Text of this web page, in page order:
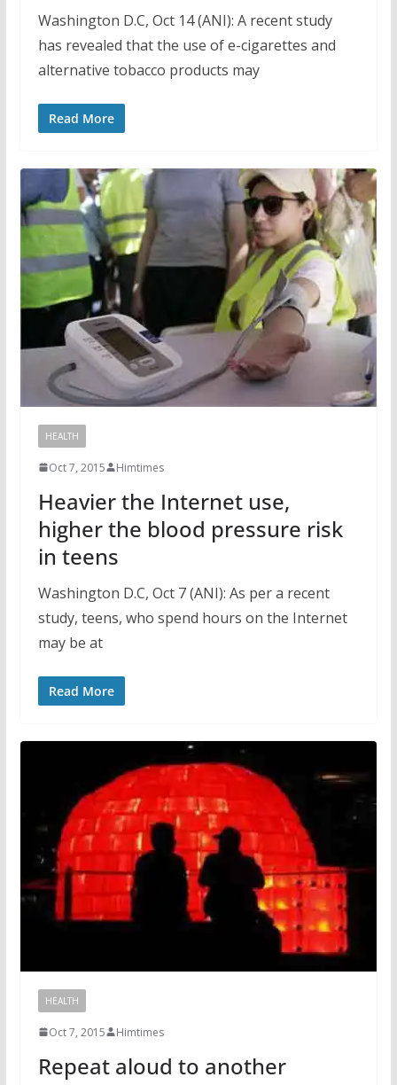
Washington D.C, Oct 14 (ANI): A recent study
has revealed that the use of e-cigarettes and
alternative tobacco products may
Read More
HEALTH
Oct 7, 2015 Himtimes
Heavier the Internet use,
higher the blood pressure risk
in teens
Washington D.C, Oct 7 (ANI): As per a recent
study, teens, who spend hours on the Internet
may be at
Read More
HEALTH
Oct 7, 2015 Himtimes
Repeat aloud to another